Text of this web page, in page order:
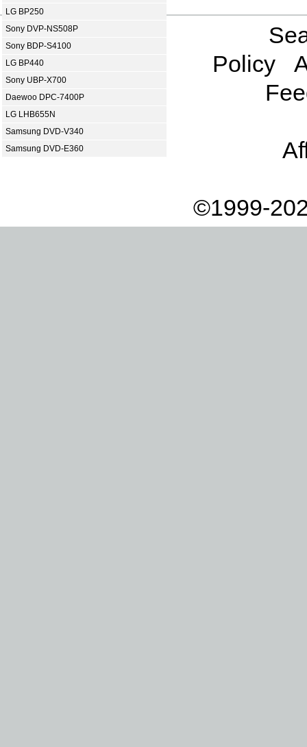
LG BP250
Sony DVP-NS508P
Sony BDP-S4100
LG BP440
Sony UBP-X700
Daewoo DPC-7400P
LG LHB655N
Samsung DVD-V340
Samsung DVD-E360
Policy
©1999-